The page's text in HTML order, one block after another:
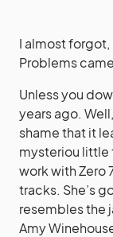
I almost forgot,
Problems
Unless you
years ago.
shame that it
mysteriou little
work with Zero
tracks. She’s
resembles the
Amy